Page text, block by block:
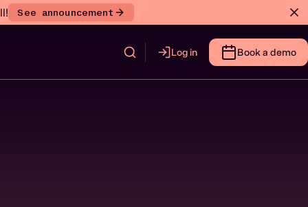
See announcement
Log in Book a demo